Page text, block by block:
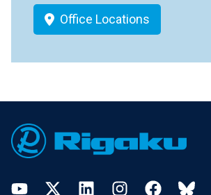
Office Locations
YouTubeTwitter LinkedInInstagramFacebookBluesky